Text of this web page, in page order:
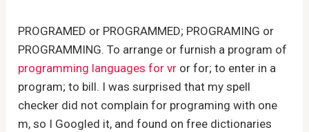
PROGRAMED or PROGRAMMED; PROGRAMING or
PROGRAMMING. To arrange or furnish a program of
programming languages for vr or for; to enter in a
program; to bill. I was surprised that my spell
checker did not complain for programing with one
m, so I Googled it, and found on free dictionaries